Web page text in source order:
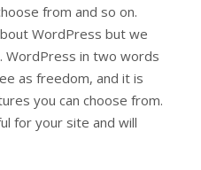
from and so on.
WordPress but we
WordPress in two words
as freedom, and it is
you can choose from.
for your site and will